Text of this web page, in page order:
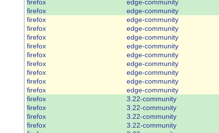
firefox
edge-community
firefox
edge-community
firefox
edge-community
firefox
edge-community
firefox
edge-community
firefox
edge-community
firefox
edge-community
firefox
edge-community
firefox
edge-community
firefox
edge-community
firefox
edge-community
firefox
3.22-community
firefox
3.22-community
firefox
3.22-community
firefox
3.22-community